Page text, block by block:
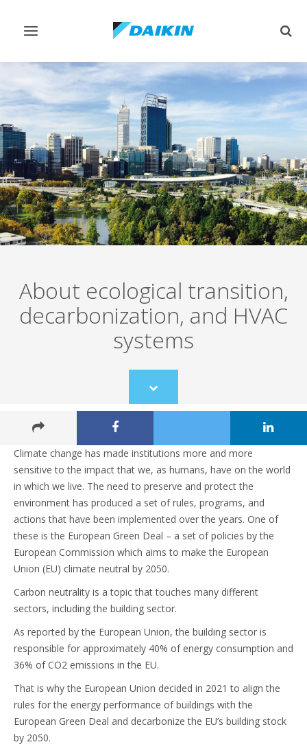
Toggle
About ecological transition,
decarbonization, and HVAC
systems
Scroll
to
Climate change has made institutions more and more
sensitive to the impact that we, as humans, have on the world
in which we live. The need to preserve and protect the
environment has produced a set of rules, programs, and
actions that have been implemented over the years. One of
these is the European Green Deal – a set of policies by the
European Commission which aims to make the European
Union (EU) climate neutral by 2050.
Carbon neutrality is a topic that touches many different
sectors, including the building sector.
As reported by the European Union, the building sector is
responsible for approximately 40% of energy consumption and
36% of CO2 emissions in the EU.
That is why the European Union decided in 2021 to align the
rules for the energy performance of buildings with the
European Green Deal and decarbonize the EU’s building stock
by 2050.